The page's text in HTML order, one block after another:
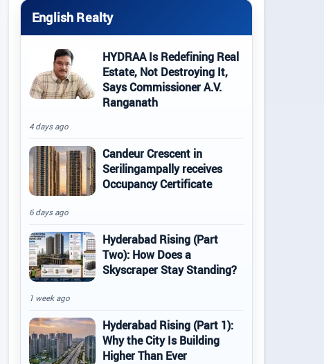
English Realty
HYDRAA Is Redefining Real
Estate, Not Destroying It,
Says Commissioner A.V.
Ranganath
4 days ago
Candeur Crescent in
Serilingampally receives
Occupancy Certificate
6 days ago
Hyderabad Rising (Part
Two): How Does a
Skyscraper Stay Standing?
1 week ago
Hyderabad Rising (Part 1):
Why the City Is Building
Higher Than Ever